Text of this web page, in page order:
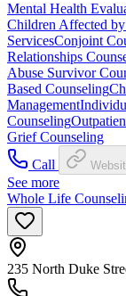
Mental Health
Children Affected
ServicesConjoint
Relationships
Abuse Survivor
Based Counseling
Management
Counseling
Grief Counseling
Call
See more
Whole Life
235 North Duke